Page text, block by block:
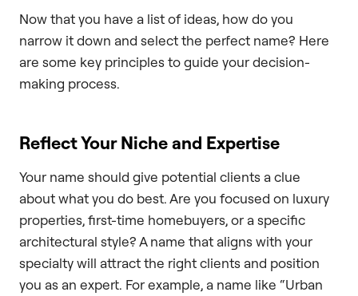
Now that you have a list of ideas, how do you
narrow it down and select the perfect name? Here
are some key principles to guide your decision-
making process.
Reflect Your Niche and Expertise
Your name should give potential clients a clue
about what you do best. Are you focused on luxury
properties, first-time homebuyers, or a specific
architectural style? A name that aligns with your
specialty will attract the right clients and position
you as an expert. For example, a name like “Urban